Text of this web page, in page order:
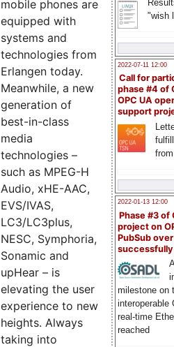
"wish
2022-07-11 12:00
Call for
phase #4 of
OPC UA
support
2022-01-13 12:00
Phase #3 of
project on
PubSub over
milestone on
interoperable
real-time
reached
mobile phones are
equipped with
systems and
technologies from
Erlangen today.
Meanwhile, a new
generation of
best-in-class
media
technologies –
such as MPEG-H
Audio, xHE-AAC,
EVS/IVAS,
LC3/LC3plus,
NESC, Symphoria,
Sonamic and
upHear – is
elevating the user
experience to new
heights. Always
taking into